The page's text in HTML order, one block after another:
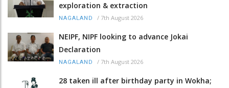
exploration & extraction
NAGALAND / 7th August 2026
NEIPF, NIPF looking to advance Jokai
Declaration
NAGALAND / 7th August 2026
28 taken ill after birthday party in Wokha;